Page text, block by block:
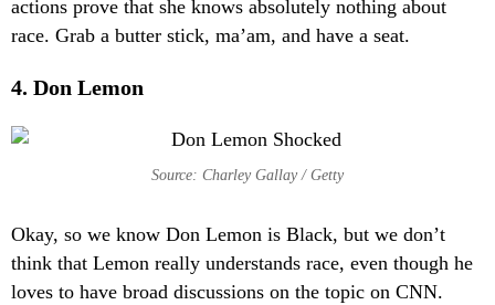
actions prove that she knows absolutely nothing about
race. Grab a butter stick, ma’am, and have a seat.
4. Don Lemon
Source: Charley Gallay / Getty
Okay, so we know Don Lemon is Black, but we don’t
think that Lemon really understands race, even though he
loves to have broad discussions on the topic on CNN.